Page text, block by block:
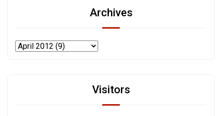
Archives
Visitors